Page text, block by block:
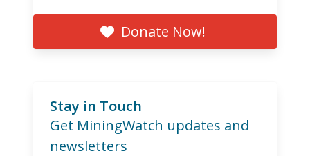
Donate Now!
Stay in Touch
Get MiningWatch updates and
newsletters